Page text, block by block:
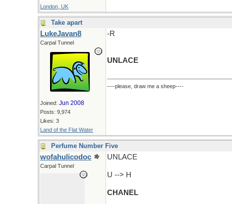
London, UK
Take apart
LukeJavan8
Carpal Tunnel
Joined: Jun 2008
Posts: 9,974
Likes: 3
Land of the Flat Water
-R
UNLACE
----please, draw me a sheep----
Perfume Number Five
wofahulicodoc
Carpal Tunnel
UNLACE
U --> H
CHANEL